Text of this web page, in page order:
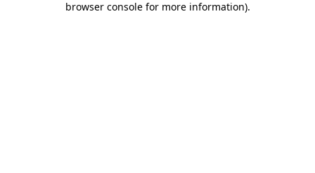
browser console for more information).